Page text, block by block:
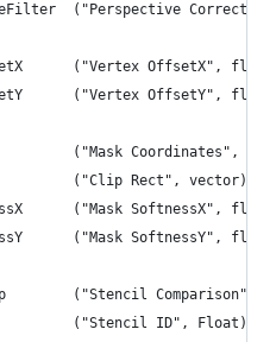
_PerspectiveFilter	("Perspective
_VertexOffsetX		("Vertex OffsetX",
_VertexOffsetY		("Vertex OffsetY",
_MaskCoord			("Mask
_ClipRect			("Clip Rect",
_MaskSoftnessX		("Mask SoftnessX",
_MaskSoftnessY		("Mask SoftnessY",
_StencilComp		("Stencil
_Stencil			("Stencil ID", Float) =